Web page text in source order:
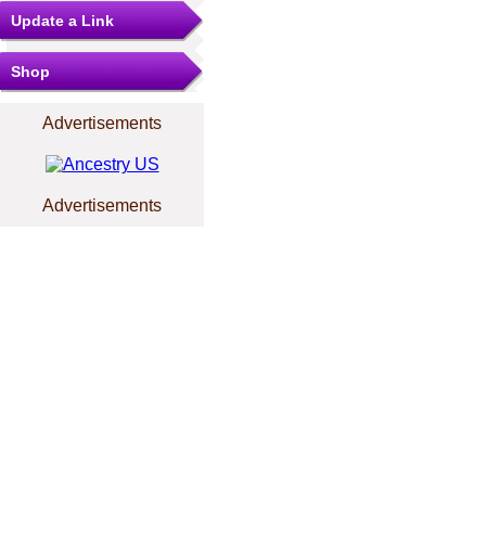
Update a Link
Shop
Advertisements
Advertisements